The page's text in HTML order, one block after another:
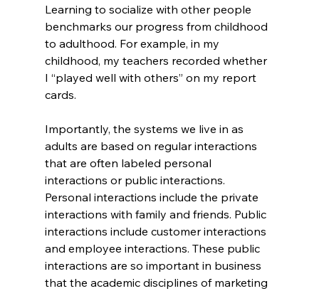
Learning to socialize with other people
benchmarks our progress from childhood
to adulthood. For example, in my
childhood, my teachers recorded whether
I “played well with others” on my report
cards.
Importantly, the systems we live in as
adults are based on regular interactions
that are often labeled personal
interactions or public interactions.
Personal interactions include the private
interactions with family and friends. Public
interactions include customer interactions
and employee interactions. These public
interactions are so important in business
that the academic disciplines of marketing